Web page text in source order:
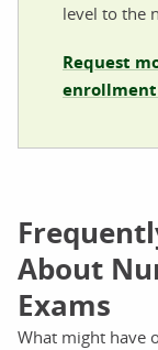
level to the
Request
enrollment
About
Exams
What might have